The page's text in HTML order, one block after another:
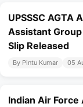
UPSSSC AGTA
Assistant
Slip Released
By Pintu Kumar 05
Indian Air